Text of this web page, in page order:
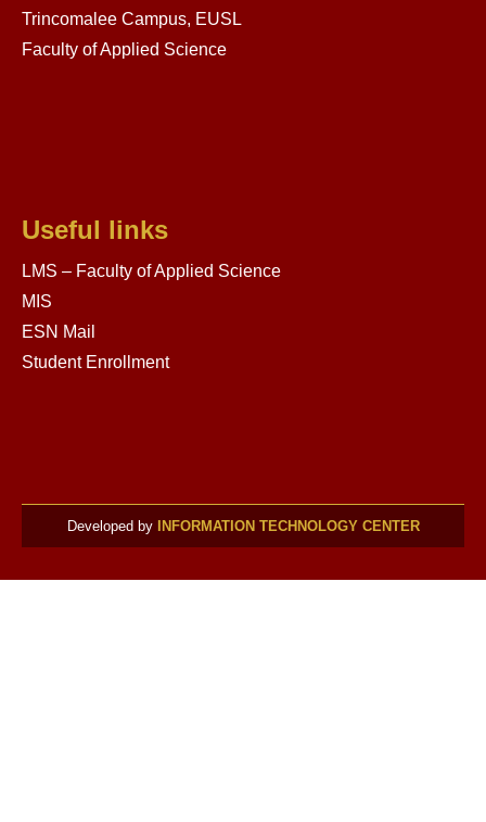
Trincomalee Campus, EUSL
Faculty of Applied Science
Useful links
LMS – Faculty of Applied Science
MIS
ESN Mail
Student Enrollment
Developed by INFORMATION TECHNOLOGY CENTER